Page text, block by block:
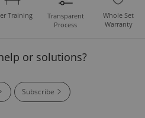
Training
Transparent
Process
Whole Set
Warranty
or solutions?
Subscribe